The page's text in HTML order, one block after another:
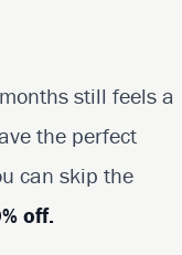
still feels a
the perfect
can skip the
off.